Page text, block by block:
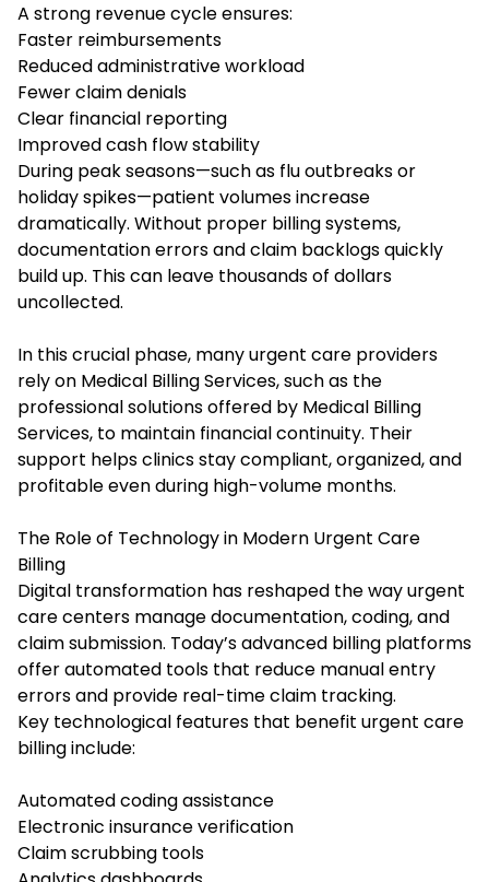
A strong revenue cycle ensures:
Faster reimbursements
Reduced administrative workload
Fewer claim denials
Clear financial reporting
Improved cash flow stability
During peak seasons—such as flu outbreaks or
holiday spikes—patient volumes increase
dramatically. Without proper billing systems,
documentation errors and claim backlogs quickly
build up. This can leave thousands of dollars
uncollected.
In this crucial phase, many urgent care providers
rely on Medical Billing Services, such as the
professional solutions offered by Medical Billing
Services, to maintain financial continuity. Their
support helps clinics stay compliant, organized, and
profitable even during high-volume months.
The Role of Technology in Modern Urgent Care
Billing
Digital transformation has reshaped the way urgent
care centers manage documentation, coding, and
claim submission. Today’s advanced billing platforms
offer automated tools that reduce manual entry
errors and provide real-time claim tracking.
Key technological features that benefit urgent care
billing include:
Automated coding assistance
Electronic insurance verification
Claim scrubbing tools